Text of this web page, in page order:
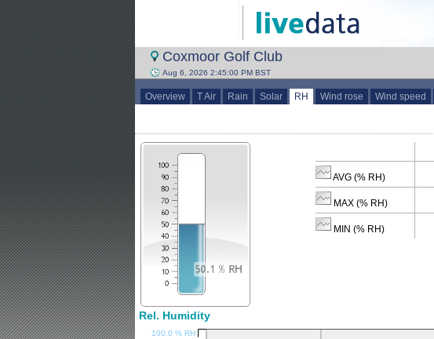
Coxmoor Golf Club
Aug 6, 2026 2:45:00 PM BST
Overview T Air Rain Solar RH Wind rose Wind speed
AVG (% RH)
MAX (% RH)
MIN (% RH)
Rel. Humidity